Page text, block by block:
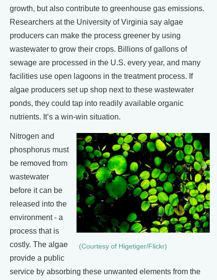
growth, but also contribute to greenhouse gas emissions.
Researchers at the University of Virginia say algae
producers can make the process greener by using
wastewater to grow their crops. Billions of gallons of
sewage are processed in the U.S. every year, and many
facilities use open lagoons in the treatment process. If
algae producers set up shop next to these wastewater
ponds, they could tap into readily available organic
nutrients. It’s a win-win situation.
(Courtesy of Higetiger/Flickr)
Nitrogen and
phosphorus must
be removed from
wastewater
before it can be
released into the
environment - a
process that is
costly. The algae
provide a public
service by absorbing these unwanted elements from the